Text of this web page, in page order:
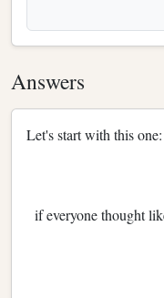
Answers
Let's start with this one:
if everyone thought